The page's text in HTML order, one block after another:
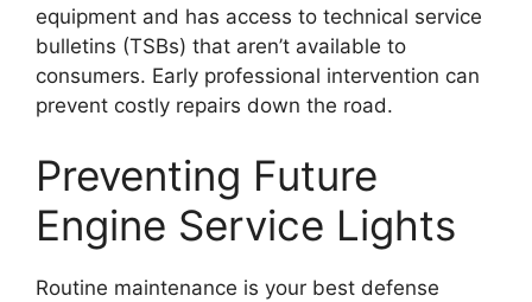
equipment and has access to technical service
bulletins (TSBs) that aren’t available to
consumers. Early professional intervention can
prevent costly repairs down the road.
Preventing Future
Engine Service Lights
Routine maintenance is your best defense